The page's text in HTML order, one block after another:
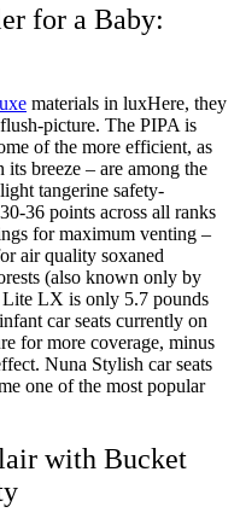
for a Baby:
materials in luxHere, they
picture. The PIPA is
of the more efficient, as
breeze – are among the
tangerine safety-
36 points across all ranks
for maximum venting –
air quality soxaned
(also known only by
Lite LX is only 5.7 pounds
car seats currently on
for more coverage, minus
Nuna Stylish car seats
one of the most popular
with Bucket